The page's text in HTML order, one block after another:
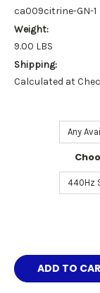
ca009citrine-GN-1
Weight:
9.00 LBS
Shipping:
Calculated at